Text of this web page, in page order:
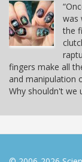
was
the
fingers make all
and manipulation
Why shouldn't we